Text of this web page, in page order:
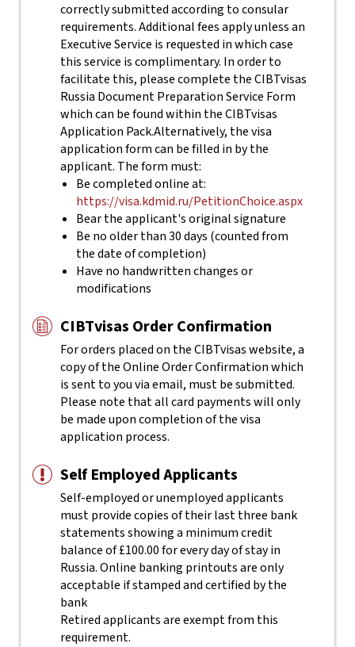
correctly submitted according to consular
requirements. Additional fees apply unless an
Executive Service is requested in which case
this service is complimentary. In order to
facilitate this, please complete the CIBTvisas
Russia Document Preparation Service Form
which can be found within the CIBTvisas
Application Pack.Alternatively, the visa
application form can be filled in by the
applicant. The form must:
Be completed online at:
https://visa.kdmid.ru/PetitionChoice.aspx
Bear the applicant's original signature
Be no older than 30 days (counted from
the date of completion)
Have no handwritten changes or
modifications
CIBTvisas Order Confirmation
For orders placed on the CIBTvisas website, a
copy of the Online Order Confirmation which
is sent to you via email, must be submitted.
Please note that all card payments will only
be made upon completion of the visa
application process.
Self Employed Applicants
Self-employed or unemployed applicants
must provide copies of their last three bank
statements showing a minimum credit
balance of £100.00 for every day of stay in
Russia. Online banking printouts are only
acceptable if stamped and certified by the
bank
Retired applicants are exempt from this
requirement.